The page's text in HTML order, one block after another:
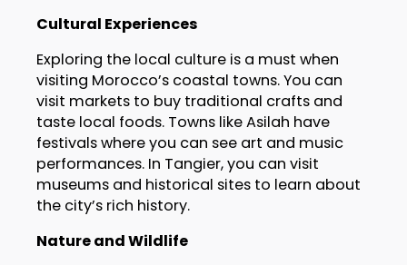
Cultural Experiences
Exploring the local culture is a must when
visiting Morocco’s coastal towns. You can
visit markets to buy traditional crafts and
taste local foods. Towns like Asilah have
festivals where you can see art and music
performances. In Tangier, you can visit
museums and historical sites to learn about
the city’s rich history.
Nature and Wildlife